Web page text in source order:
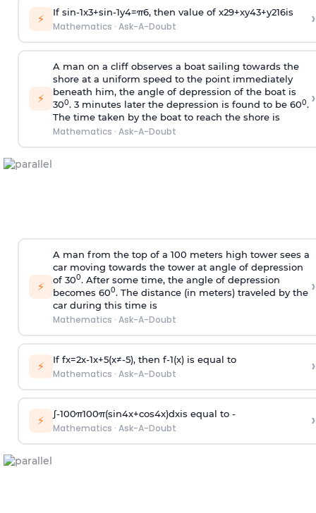
⚡ If sin-1x3+sin-1y4=π6, then value of x29+xy43+y216is
Mathematics · Ask-A-Doubt ›
⚡
A man on a cliff observes a boat sailing towards the
shore at a uniform speed to the point immediately
beneath him, the angle of depression of the boat is
300. 3 minutes later the depression is found to be 600.
The time taken by the boat to reach the shore is
Mathematics · Ask-A-Doubt
›
⚡
A man from the top of a 100 meters high tower sees a
car moving towards the tower at angle of depression
of 300. After some time, the angle of depression
becomes 600. The distance (in meters) traveled by the
car during this time is
Mathematics · Ask-A-Doubt
›
⚡ If fx=2x-1x+5(x≠-5), then f-1(x)is equal to
Mathematics · Ask-A-Doubt ›
⚡ ∫-100π100π(sin4x+cos4x)dxis equal to -
Mathematics · Ask-A-Doubt ›